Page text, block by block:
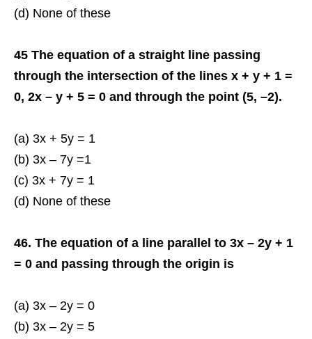
(d) None of these
45 The equation of a straight line passing
through the intersection of the lines x + y + 1 =
0, 2x – y + 5 = 0 and through the point (5, –2).
(a) 3x + 5y = 1
(b) 3x – 7y =1
(c) 3x + 7y = 1
(d) None of these
46. The equation of a line parallel to 3x – 2y + 1
= 0 and passing through the origin is
(a) 3x – 2y = 0
(b) 3x – 2y = 5